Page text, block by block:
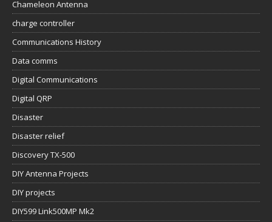
Chameleon Antenna
charge controller
Communications History
Data comms
Digital Communications
Digital QRP
Disaster
Disaster relief
Discovery TX-500
DIY Antenna Projects
DIY projects
DIY599 Link500MP Mk2